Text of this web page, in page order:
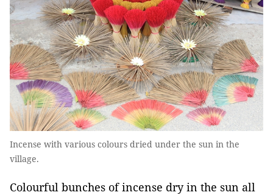
Incense with various colours dried under the sun in the
village.
Colourful bunches of incense dry in the sun all